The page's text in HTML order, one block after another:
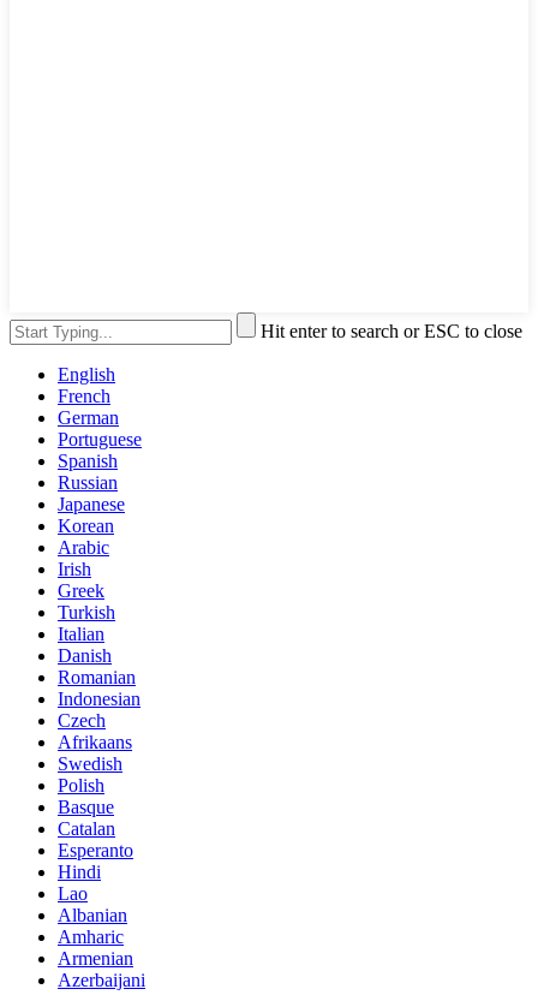
Hit enter to search or ESC to close
English
French
German
Portuguese
Spanish
Russian
Japanese
Korean
Arabic
Irish
Greek
Turkish
Italian
Danish
Romanian
Indonesian
Czech
Afrikaans
Swedish
Polish
Basque
Catalan
Esperanto
Hindi
Lao
Albanian
Amharic
Armenian
Azerbaijani